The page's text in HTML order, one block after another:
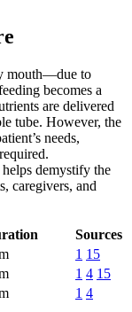
mouth—due to
becomes a
are delivered
tube. However, the
needs,
demystify the
caregivers, and
Sources
1 15
1 4 15
1 4